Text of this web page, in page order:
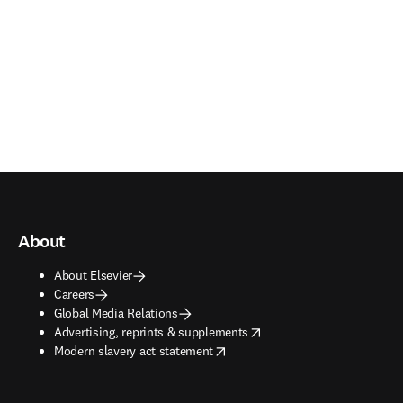
About
About Elsevier
Careers
Global Media Relations
Advertising, reprints & supplements
opens in new tab/window
Modern slavery act statement
opens in new tab/window